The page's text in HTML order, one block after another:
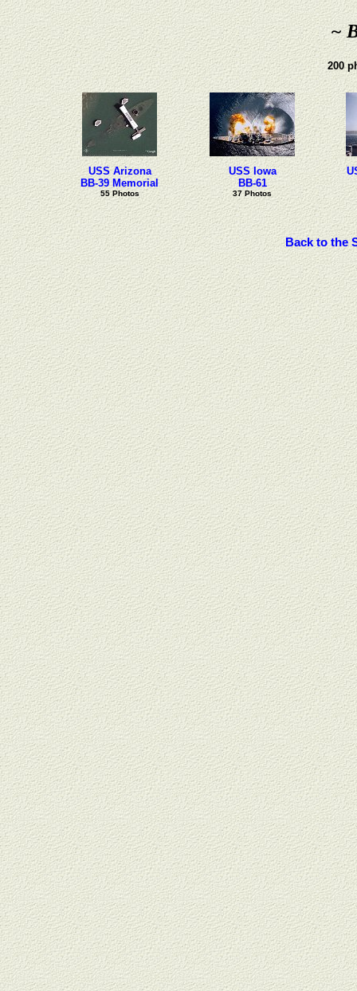
~
200
USS Arizona
BB-39 Memorial
55 Photos
USS Iowa
BB-61
37 Photos
Back to the